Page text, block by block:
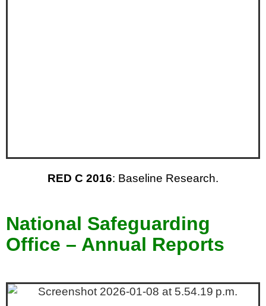
RED C 2016: Baseline Research.
National Safeguarding
Office – Annual Reports